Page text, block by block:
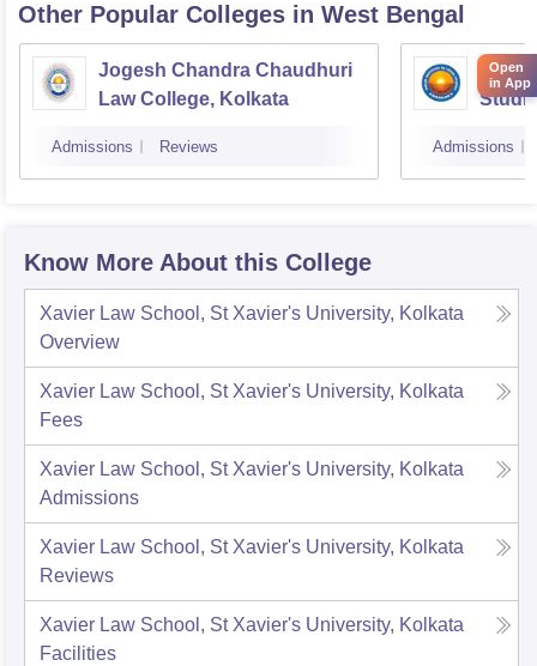
Other Popular Colleges in West Bengal
Jogesh Chandra Chaudhuri
Law College, Kolkata
Admissions Reviews Admissions
Know More About this College
Xavier Law School, St Xavier's University, Kolkata
Overview
Xavier Law School, St Xavier's University, Kolkata
Fees
Xavier Law School, St Xavier's University, Kolkata
Admissions
Xavier Law School, St Xavier's University, Kolkata
Reviews
Xavier Law School, St Xavier's University, Kolkata
Facilities
Open
in App